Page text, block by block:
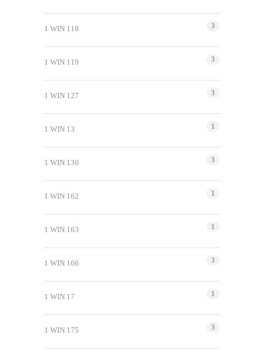
1 WIN 118 3
1 WIN 119 3
1 WIN 127 3
1 WIN 13 1
1 WIN 130 3
1 WIN 162 1
1 WIN 163 1
1 WIN 166 3
1 WIN 17 1
1 WIN 175 3